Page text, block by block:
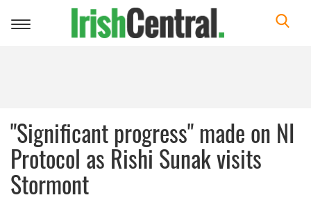
Toggle
"Significant progress" made on NI
Protocol as Rishi Sunak visits
Stormont